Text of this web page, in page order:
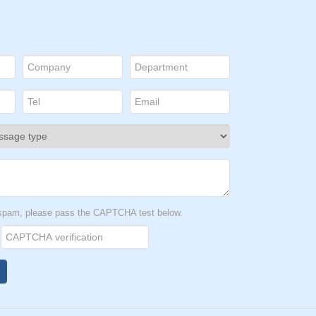
please pass the CAPTCHA test below.